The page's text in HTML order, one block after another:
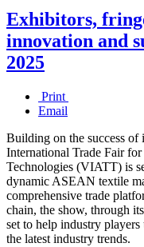
Exhibitors,
innovation and
2025
Print
Email
Building on the success of
International Trade Fair
Technologies (VIATT) is
dynamic ASEAN textile
comprehensive trade
chain, the show, through
set to help industry
the latest industry trends.